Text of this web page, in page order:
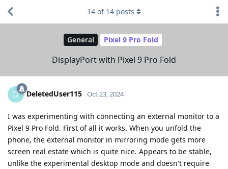
General Pixel 9 Pro Fold
DisplayPort with Pixel 9 Pro Fold
14 of 14 posts
D DeletedUser115 Oct 23, 2024
I was experimenting with connecting an external monitor to a
Pixel 9 Pro Fold. First of all it works. When you unfold the
phone, the external monitor in mirroring mode gets more
screen real estate which is quite nice. Appears to be stable,
unlike the experimental desktop mode and doesn't require